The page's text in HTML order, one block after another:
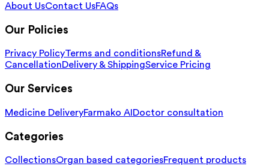
About UsContact UsFAQs
Our Policies
Privacy PolicyTerms and conditionsRefund &
CancellationDelivery & ShippingService Pricing
Our Services
Medicine DeliveryFarmako AI Doctor consultation
Categories
CollectionsOrgan based categoriesFrequent products